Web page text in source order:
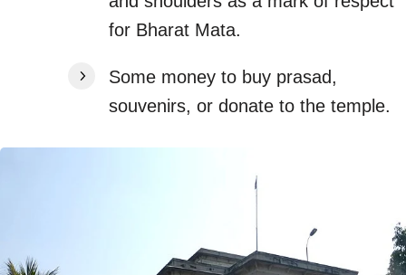
for Bharat Mata.
Some money to buy prasad,
souvenirs, or donate to the temple.